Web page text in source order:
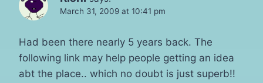
March 31, 2009 at 10:41 pm
Had been there nearly 5 years back. The
following link may help people getting an idea
abt the place.. which no doubt is just superb!!